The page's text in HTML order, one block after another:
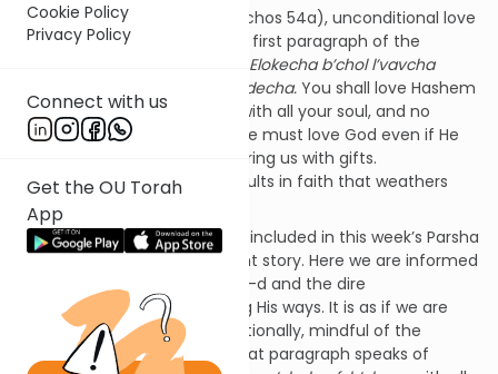
Cookie Policy
Privacy Policy
Connect with us
Get the OU Torah
App
According to the Mishna (Brachos 54a), unconditional love
of God is the mandate of the first paragraph of the
“v’ahavta eit Hashem Elokecha b’chol l’vavcha
uv’chol nafsh’cha uv’chol m’odecha. You shall love Hashem
your God with all your heart, with all your soul, and no
matter how He treats you.” We must love God even if He
does not appear to be showering us with gifts.
Unconditional love of God results in faith that weathers
profound challenges.
Shema’s second paragraph – included in this week’s Parsha
- seems to tell a very different story. Here we are informed
of the rewards for following G-d and the dire
consequences of abandoning His ways. It is as if we are
expected to follow Him conditionally, mindful of the
resultant benefits. Notably, that paragraph speaks of